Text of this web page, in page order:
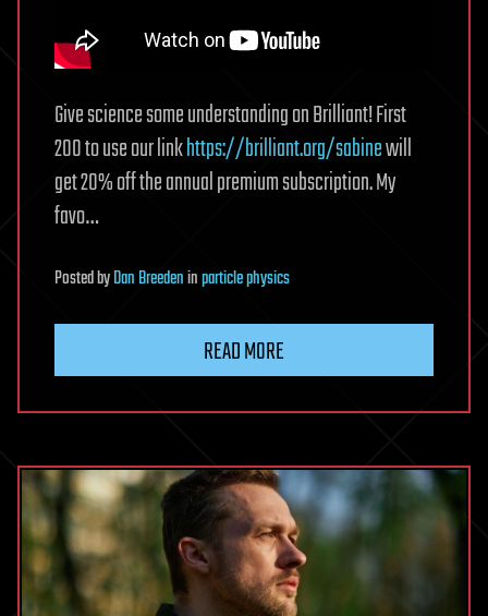
Give science some understanding on Brilliant! First
200 to use our linkhttps://brilliant.org/sabinewill
get 20% off the annual premium subscription. My
favo…
PostedbyDan Breedeninparticle physics
READ MORE